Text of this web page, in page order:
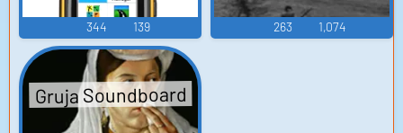
344 139 263 1,074
Gruja Soundboard